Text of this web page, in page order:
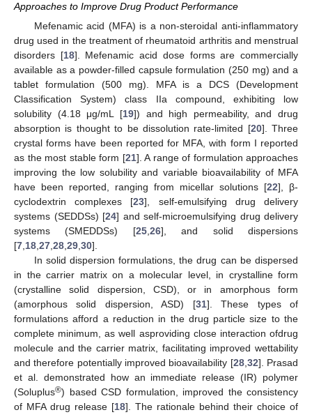
Approaches to Improve Drug Product Performance
Mefenamic acid (MFA) is a non-steroidal anti-inflammatory
drug used in the treatment of rheumatoid arthritis and menstrual
disorders [18]. Mefenamic acid dose forms are commercially
available as a powder-filled capsule formulation (250 mg) and a
tablet formulation (500 mg). MFA is a DCS (Development
Classification System) class IIa compound, exhibiting low
solubility (4.18 μg/mL [19]) and high permeability, and drug
absorption is thought to be dissolution rate-limited [20]. Three
crystal forms have been reported for MFA, with form I reported
as the most stable form [21]. A range of formulation approaches
improving the low solubility and variable bioavailability of MFA
have been reported, ranging from micellar solutions [22], β-
cyclodextrin complexes [23], self-emulsifying drug delivery
systems (SEDDSs) [24] and self-microemulsifying drug delivery
systems (SMEDDSs) [25, 26], and solid dispersions
[7 18 27 28 29 30].
In solid dispersion formulations, the drug can be dispersed
in the carrier matrix on a molecular level, in crystalline form
(crystalline solid dispersion, CSD), or in amorphous form
(amorphous solid dispersion, ASD) [31]. These types of
formulations afford a reduction in the drug particle size to the
complete minimum, as well asproviding close interaction ofdrug
molecule and the carrier matrix, facilitating improved wettability
and therefore potentially improved bioavailability [28, 32]. Prasad
et al. demonstrated how an immediate release (IR) polymer
(Soluplus®) based CSD formulation, improved the consistency
of MFA drug release [18]. The rationale behind their choice of